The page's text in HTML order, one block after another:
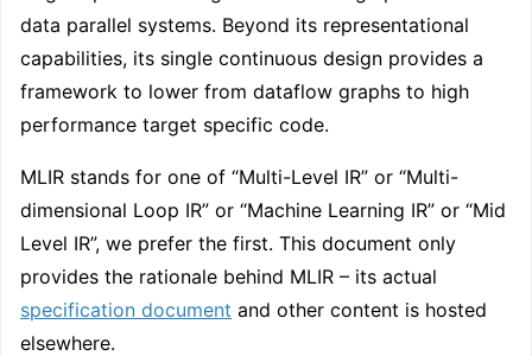
data parallel systems. Beyond its representational
capabilities, its single continuous design provides a
framework to lower from dataflow graphs to high
performance target specific code.
MLIR stands for one of “Multi-Level IR” or “Multi-
dimensional Loop IR” or “Machine Learning IR” or “Mid
Level IR”, we prefer the first. This document only
provides the rationale behind MLIR – its actual
specification document and other content is hosted
elsewhere.